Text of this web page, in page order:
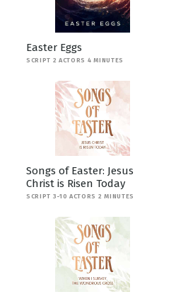
Easter Eggs
SCRIPT 2 ACTORS 4 MINUTES
Songs of Easter: Jesus
Christ is Risen Today
SCRIPT 3-10 ACTORS 2 MINUTES